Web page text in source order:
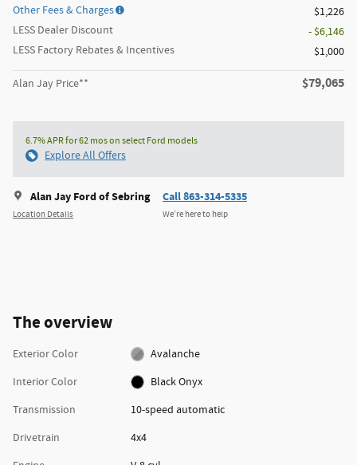
Other Fees & Charges
$1,226
LESS Dealer Discount
- $6,146
LESS Factory Rebates & Incentives
$1,000
Alan Jay Price** $79,065
6.7% APR for 62 mos on select Ford models
Explore All Offers
Alan Jay Ford of Sebring
Location Details
Call 863-314-5335
We’re here to help
The overview
Exterior Color
Avalanche
Interior Color
Black Onyx
Transmission
10-speed automatic
Drivetrain
4x4